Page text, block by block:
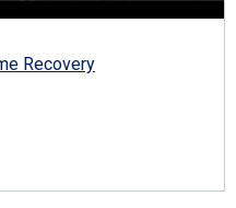
Recovery